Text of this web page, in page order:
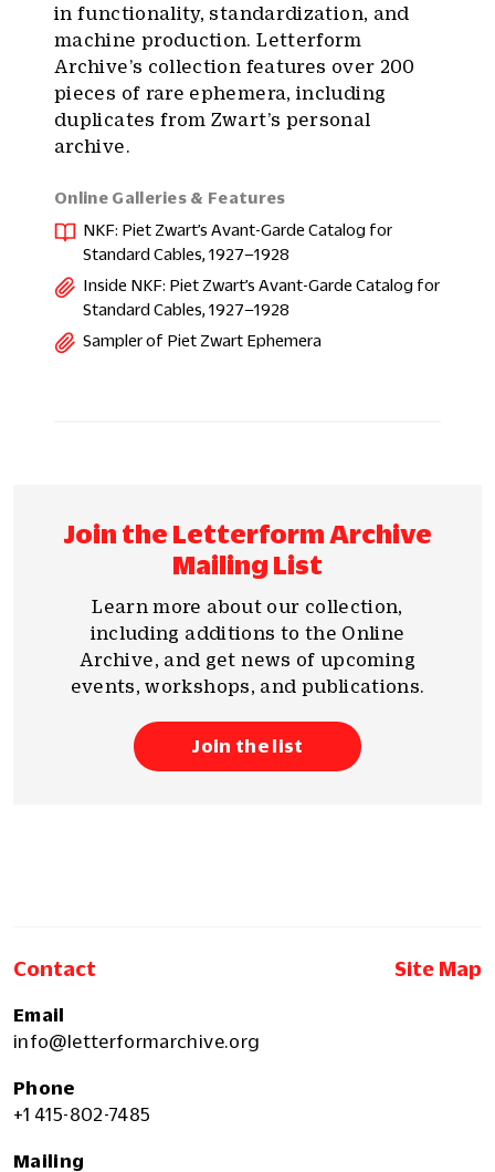
in functionality, standardization, and
machine production. Letterform
Archive’s collection features over 200
pieces of rare ephemera, including
duplicates from Zwart’s personal
archive.
Online Galleries & Features
NKF: Piet Zwart’s Avant-Garde Catalog for
Standard Cables, 1927–1928
Inside NKF: Piet Zwart’s Avant-Garde Catalog for
Standard Cables, 1927–1928
Sampler of Piet Zwart Ephemera
Join the Letterform Archive
Mailing List
Learn more about our collection,
including additions to the Online
Archive, and get news of upcoming
events, workshops, and publications.
Join the list
Contact Site Map
Email
info@letterformarchive.org
Phone
+1 415-802-7485
Mailing